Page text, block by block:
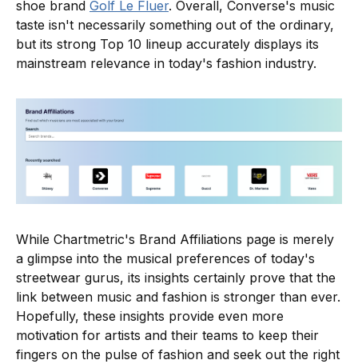
shoe brand Golf Le Fluer. Overall, Converse's music
taste isn't necessarily something out of the ordinary,
but its strong Top 10 lineup accurately displays its
mainstream relevance in today's fashion industry.
While Chartmetric's Brand Affiliations page is merely
a glimpse into the musical preferences of today's
streetwear gurus, its insights certainly prove that the
link between music and fashion is stronger than ever.
Hopefully, these insights provide even more
motivation for artists and their teams to keep their
fingers on the pulse of fashion and seek out the right